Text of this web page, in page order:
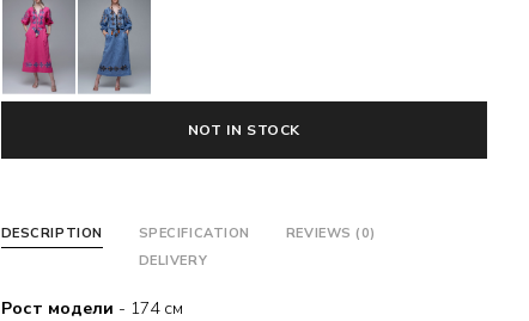
NOT IN STOCK
DESCRIPTION SPECIFICATION
REVIEWS (0)
DELIVERY
Рост модели - 174 см